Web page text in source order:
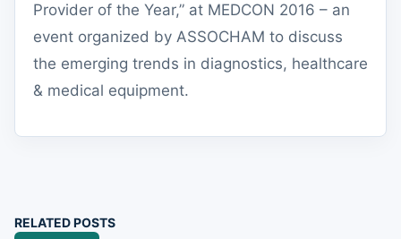
Provider of the Year,” at MEDCON 2016 – an
event organized by ASSOCHAM to discuss
the emerging trends in diagnostics, healthcare
& medical equipment.
RELATED POSTS